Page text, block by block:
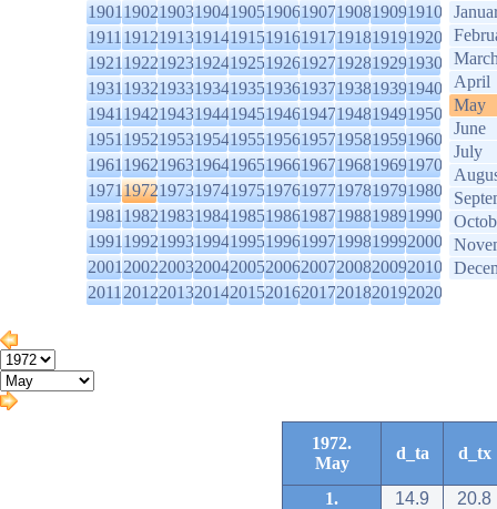
1901190219031904190519061907190819091910
1911191219131914191519161917191819191920
1921192219231924192519261927192819291930
1931193219331934193519361937193819391940
1941194219431944194519461947194819491950
1951195219531954195519561957195819591960
1961196219631964196519661967196819691970
1971197219731974197519761977197819791980
1981198219831984198519861987198819891990
1991199219931994199519961997199819992000
2001200220032004200520062007200820092010
2011201220132014201520162017201820192020
April
May
June
July
1972.
May
d_ta d_tx
1. 14.9
20.8